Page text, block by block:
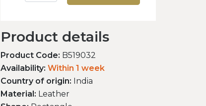
Product details
Product Code: B519032
Availability: Within 1 week
Country of origin: India
Material: Leather